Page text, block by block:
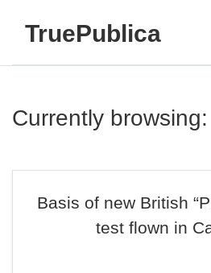
TruePublica
Currently
Basis of new British
test flown in